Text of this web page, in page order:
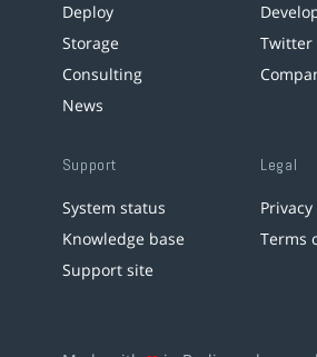
Deploy
Storage
Consulting
News
Twitter
Support
System status
Knowledge base
Support site
Legal
Terms